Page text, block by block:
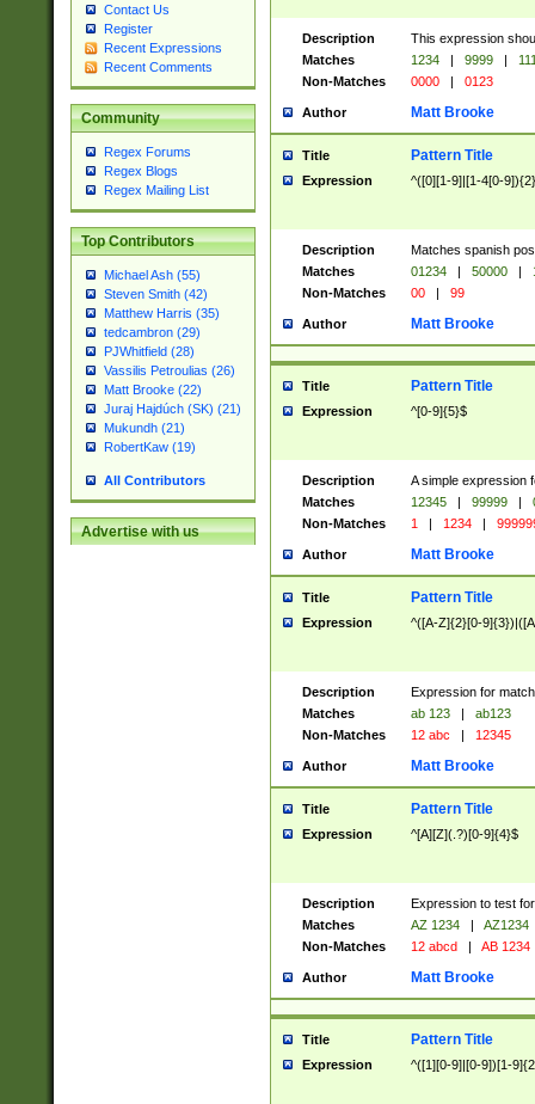
Contact Us
Register
Recent Expressions
Recent Comments
Community
Regex Forums
Regex Blogs
Regex Mailing List
Top Contributors
Michael Ash (55)
Steven Smith (42)
Matthew Harris (35)
tedcambron (29)
PJWhitfield (28)
Vassilis Petroulias (26)
Matt Brooke (22)
Juraj Hajdúch (SK) (21)
Mukundh (21)
RobertKaw (19)
All Contributors
Advertise with us
Description
This expression
Matches
1234 | 9999 |
Non-Matches
0000 | 0123
Author Matt Brooke
Title Pattern Title
Expression ^([0][1-9]|[1-4[0-
Description
Matches spanish
Matches
01234 | 50000 |
Non-Matches
00 | 99
Author Matt Brooke
Title Pattern Title
Expression ^[0-9]{5}$
Description
A simple expression
Matches
12345 | 99999 |
Non-Matches
1 | 1234 |
Author Matt Brooke
Title Pattern Title
Expression ^([A-Z]{2}[0-
Description
Expression for
Matches
ab 123 |
ab123
Non-Matches
12 abc | 12345
Author Matt Brooke
Title Pattern Title
Expression ^[A][Z](.?)[0-9]{4}$
Description
Expression to test
Matches
AZ 1234 |
AZ1234
Non-Matches
12 abcd | AB 1234
Author Matt Brooke
Title Pattern Title
Expression ^([1][0-9]|[0-9])[1-